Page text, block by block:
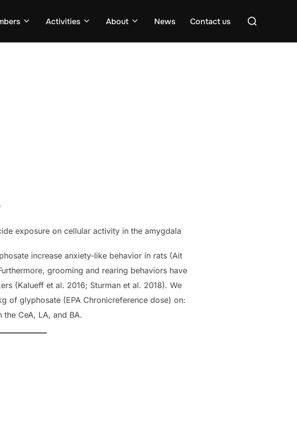
Activities About News Contact us
Search
exposure on cellular activity in the amygdala
increase anxiety-like behavior in rats (Ait
grooming and rearing behaviors have
(Kalueff et al. 2016; Sturman et al. 2018). We
of glyphosate (EPA Chronicreference dose) on:
CeA, LA, and BA.